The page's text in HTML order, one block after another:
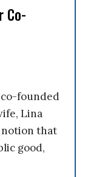
Co-
co-founded
Lina
notion that
good,